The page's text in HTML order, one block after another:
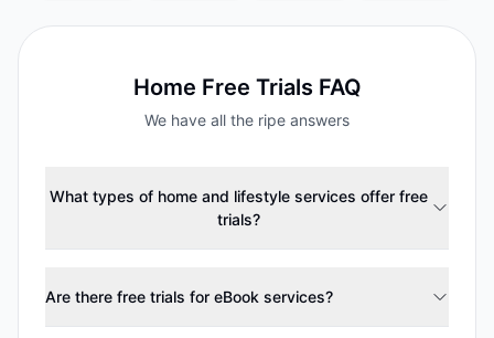
Home Free Trials FAQ
We have all the ripe answers
What types of home and lifestyle services offer free
trials?
Are there free trials for eBook services?